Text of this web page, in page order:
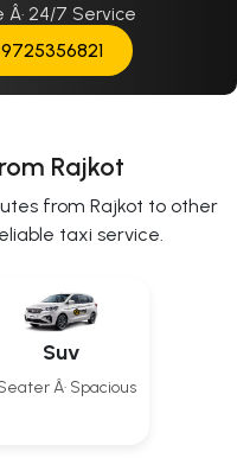
Â· 24/7 Service
Rajkot
from Rajkot to other
taxi service.
Suv
Â· Spacious